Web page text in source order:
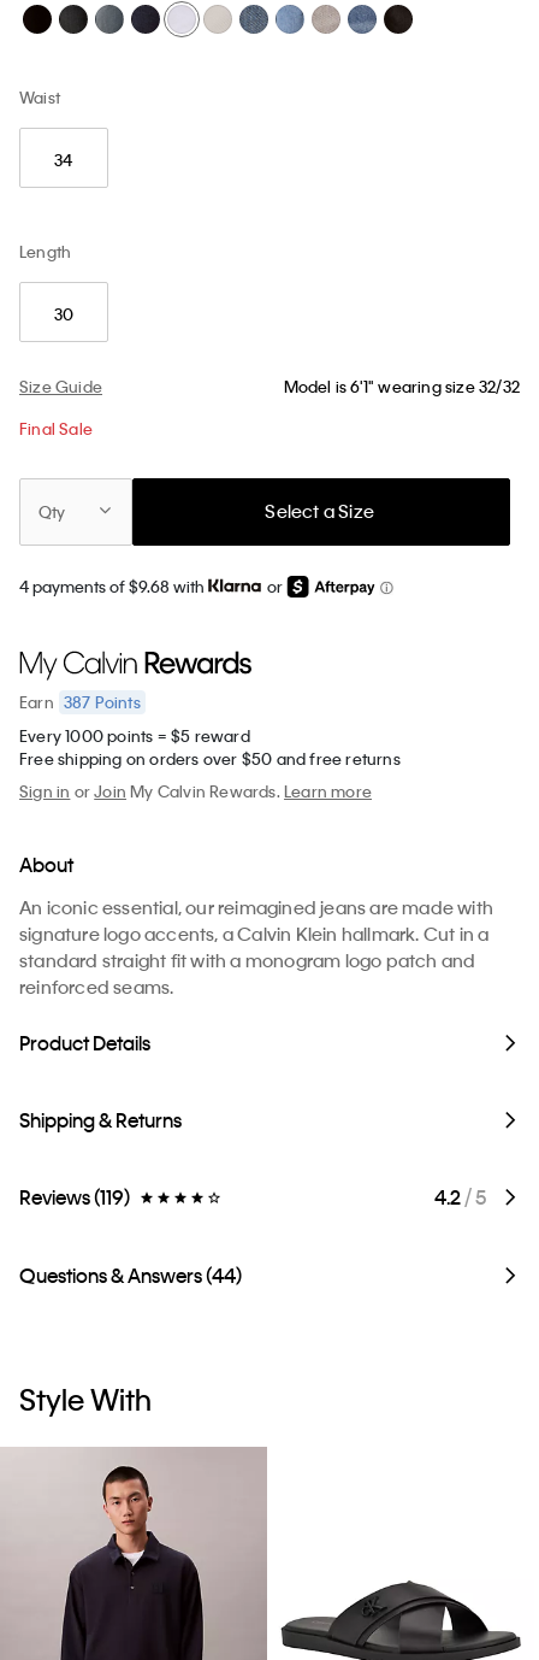
Waist
34
Length
30
Size Guide Model is 6'1" wearing size 32/32
Final Sale
Qty Select a Size
4 payments of $9.68 with or
Earn 387 Points
Every 1000 points = $5 reward
Free shipping on orders over $50 and free returns
Sign in orJoin My Calvin Rewards.Learn more
About
An iconic essential, our reimagined jeans are made with
signature logo accents, a Calvin Klein hallmark. Cut in a
standard straight fit with a monogram logo patch and
reinforced seams.
Product Details
Shipping & Returns
Reviews (119) 4.2/ 5
Questions & Answers (44)
Style With